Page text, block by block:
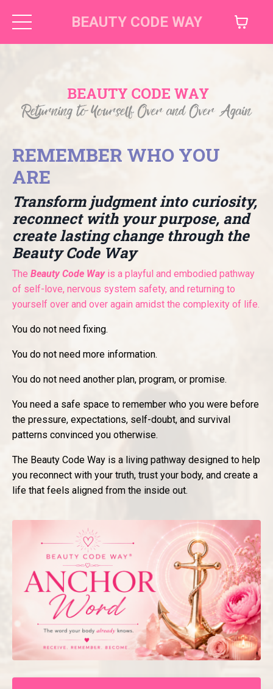
BEAUTY CODE WAY
REMEMBER WHO YOU
ARE
Transform judgment into curiosity,
reconnect with your purpose, and
create lasting change through the
Beauty Code Way
The Beauty Code Way is a playful and embodied pathway
of self-love, nervous system safety, and returning to
yourself over and over again amidst the complexity of life.
You do not need fixing.
You do not need more information.
You do not need another plan, program, or promise.
You need a safe space to remember who you were before
the pressure, expectations, self-doubt, and survival
patterns convinced you otherwise.
The Beauty Code Way is a living pathway designed to help
you reconnect with your truth, trust your body, and create a
life that feels aligned from the inside out.